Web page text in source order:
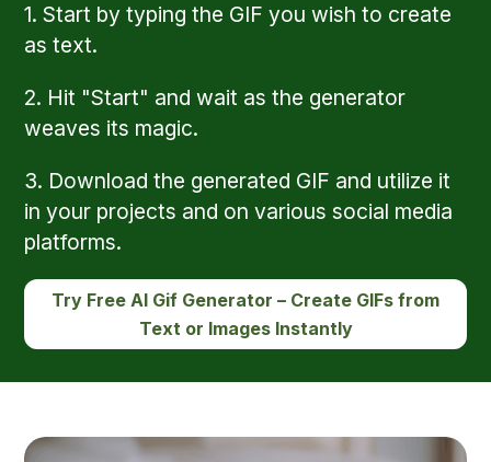
1. Start by typing the GIF you wish to create
as text.
2. Hit "Start" and wait as the generator
weaves its magic.
3. Download the generated GIF and utilize it
in your projects and on various social media
platforms.
Try Free AI Gif Generator – Create GIFs from
Text or Images Instantly